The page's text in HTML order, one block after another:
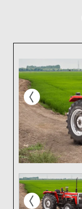
prev
prev